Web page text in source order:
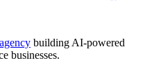
building AI-powered
businesses.